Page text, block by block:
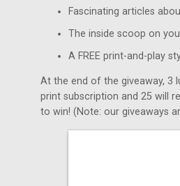
Fascinating articles
The inside scoop on
A FREE print-and-play
At the end of the giveaway, 3
print subscription and 25 will
to win! (Note: our giveaways